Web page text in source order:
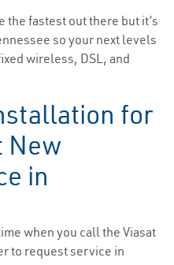
fastest out there but it’s
so your next levels
wireless, DSL, and
for
New
in
when you call the Viasat
to request service in